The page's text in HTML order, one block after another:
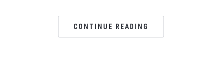
CONTINUE READING